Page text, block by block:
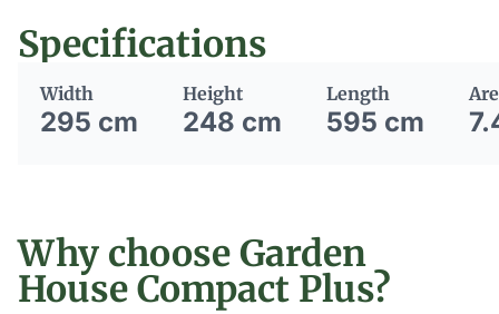
Specifications
Width
295 cm
Height
248 cm
Length
595 cm
Why choose Garden
House Compact Plus?